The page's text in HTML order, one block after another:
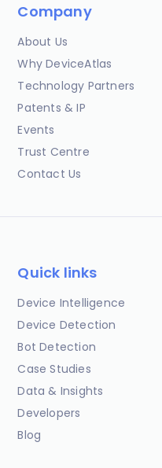
Company
About Us
Why DeviceAtlas
Technology Partners
Patents & IP
Events
Trust Centre
Contact Us
Quick links
Device Intelligence
Device Detection
Bot Detection
Case Studies
Data & Insights
Developers
Blog